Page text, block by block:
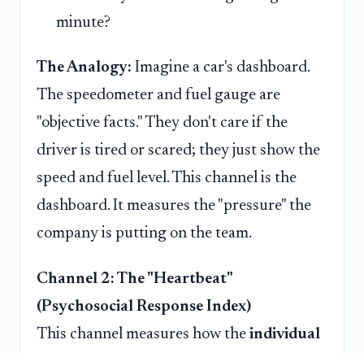
minute?
The Analogy: Imagine a car's dashboard.
The speedometer and fuel gauge are
"objective facts." They don't care if the
driver is tired or scared; they just show the
speed and fuel level. This channel is the
dashboard. It measures the "pressure" the
company is putting on the team.
Channel 2: The "Heartbeat"
(Psychosocial Response Index)
This channel measures how the individual